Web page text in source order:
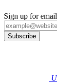
Sign up for